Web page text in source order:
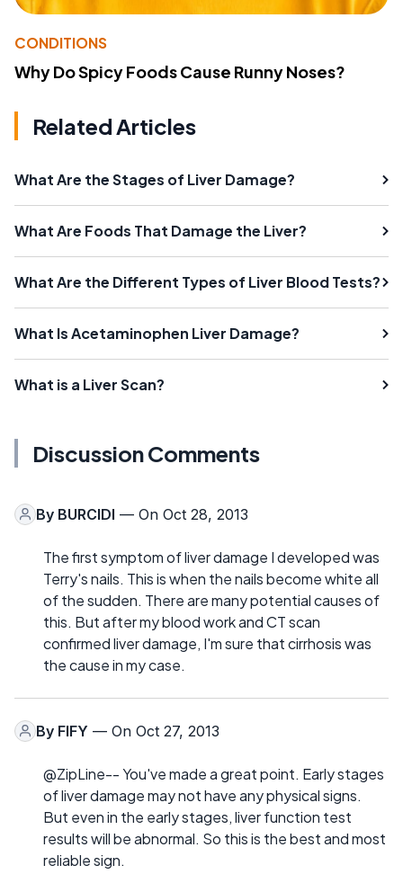
CONDITIONS
Why Do Spicy Foods Cause Runny Noses?
Related Articles
What Are the Stages of Liver Damage?
What Are Foods That Damage the Liver?
What Are the Different Types of Liver Blood Tests?
What Is Acetaminophen Liver Damage?
What is a Liver Scan?
Discussion Comments
By BURCIDI — On Oct 28, 2013
The first symptom of liver damage I developed was
Terry's nails. This is when the nails become white all
of the sudden. There are many potential causes of
this. But after my blood work and CT scan
confirmed liver damage, I'm sure that cirrhosis was
the cause in my case.
By FIFY — On Oct 27, 2013
@ZipLine-- You've made a great point. Early stages
of liver damage may not have any physical signs.
But even in the early stages, liver function test
results will be abnormal. So this is the best and most
reliable sign.